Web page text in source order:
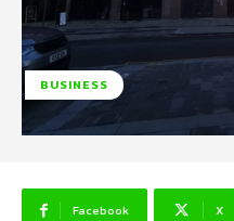
BUSINESS
Facebook X